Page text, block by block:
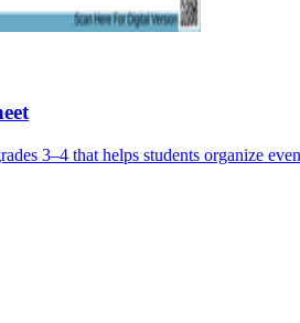
3–4 that helps students organize